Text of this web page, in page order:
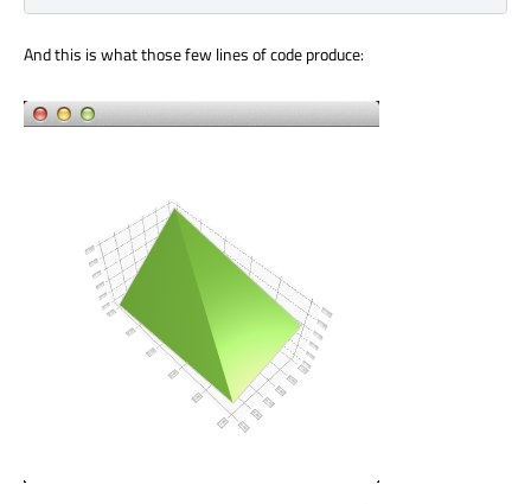
And this is what those few lines of code produce: